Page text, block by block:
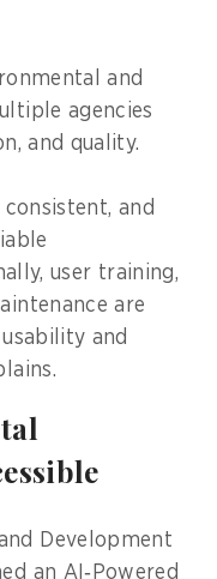
and
agencies
and quality.
and
user training,
are
and
Development
an AI‑Powered